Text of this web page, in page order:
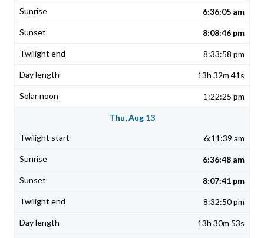
6:36:05 am
8:08:46 pm
8:33:58 pm
13h 32m 41s
1:22:25 pm
Thu, Aug 13
6:11:39 am
6:36:48 am
8:07:41 pm
8:32:50 pm
13h 30m 53s